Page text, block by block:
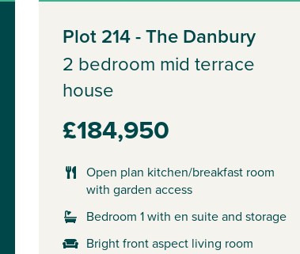
Plot 214 - The Danbury
2 bedroom mid terrace
house
£184,950
Open plan kitchen/breakfast room
with garden access
Bedroom 1 with en suite and storage
Bright front aspect living room